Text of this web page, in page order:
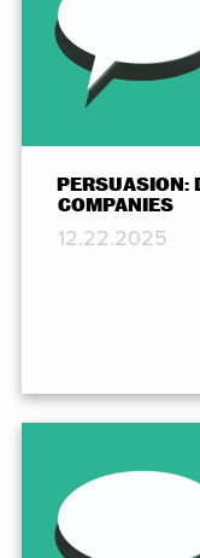
PERSUASION:
COMPANIES
12.22.2025